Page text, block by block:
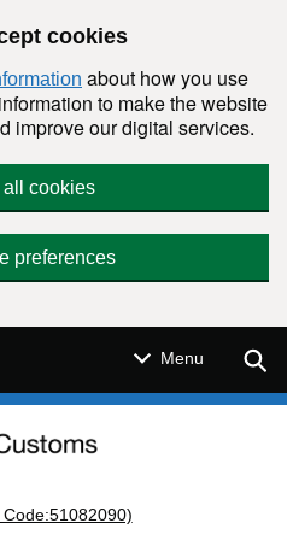
cookies
about how you use
to make the website
improve our digital services.
cookies
preferences
Menu